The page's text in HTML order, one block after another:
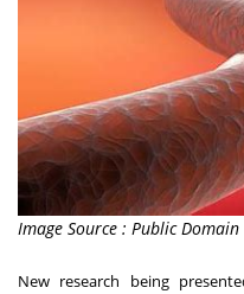
Image Source : Public Domain
New research being